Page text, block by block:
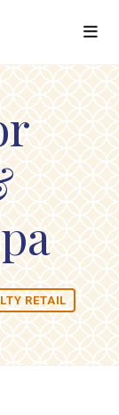
RETAIL